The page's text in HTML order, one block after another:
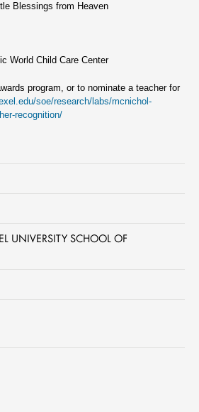
Blessings from Heaven
World Child Care Center
program, or to nominate a teacher for
soe/research/labs/mcnichol-
recognition/
UNIVERSITY SCHOOL OF